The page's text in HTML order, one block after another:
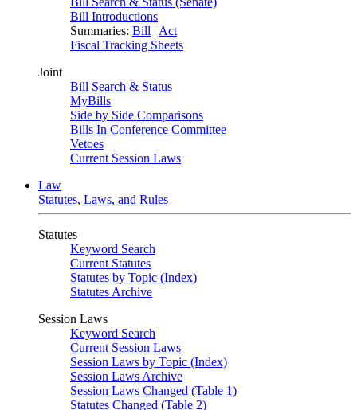
Bill Introductions
Summaries: Bill | Act
Fiscal Tracking Sheets
Joint
Bill Search & Status
MyBills
Side by Side Comparisons
Bills In Conference Committee
Vetoes
Current Session Laws
Law
Statutes, Laws, and Rules
Statutes
Keyword Search
Current Statutes
Statutes by Topic (Index)
Statutes Archive
Session Laws
Keyword Search
Current Session Laws
Session Laws by Topic (Index)
Session Laws Archive
Session Laws Changed (Table 1)
Statutes Changed (Table 2)